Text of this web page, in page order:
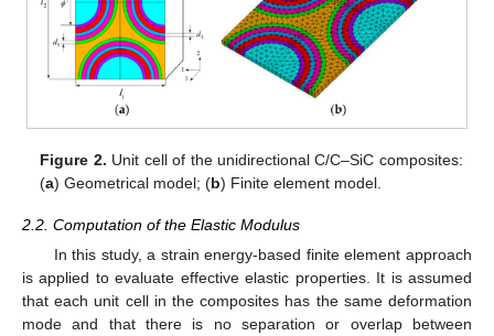
Figure 2. Unit cell of the unidirectional C/C–SiC composites:
(a) Geometrical model; (b) Finite element model.
2.2. Computation of the Elastic Modulus
In this study, a strain energy-based finite element approach
is applied to evaluate effective elastic properties. It is assumed
that each unit cell in the composites has the same deformation
mode and that there is no separation or overlap between